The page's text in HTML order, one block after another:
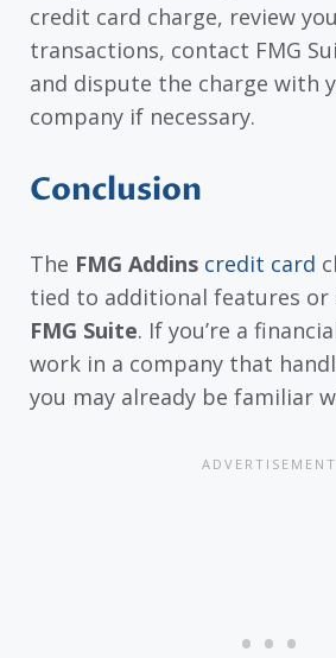
credit card charge, review
transactions, contact FMG
and dispute the charge with
company if necessary.
Conclusion
The FMG Addins credit card
tied to additional features or
FMG Suite. If you’re a
work in a company that
you may already be familiar